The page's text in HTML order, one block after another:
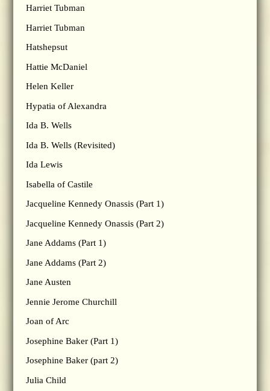
Harriet Tubman
Harriet Tubman
Hatshepsut
Hattie McDaniel
Helen Keller
Hypatia of Alexandra
Ida B. Wells
Ida B. Wells (Revisited)
Ida Lewis
Isabella of Castile
Jacqueline Kennedy Onassis (Part 1)
Jacqueline Kennedy Onassis (Part 2)
Jane Addams (Part 1)
Jane Addams (Part 2)
Jane Austen
Jennie Jerome Churchill
Joan of Arc
Josephine Baker (Part 1)
Josephine Baker (part 2)
Julia Child